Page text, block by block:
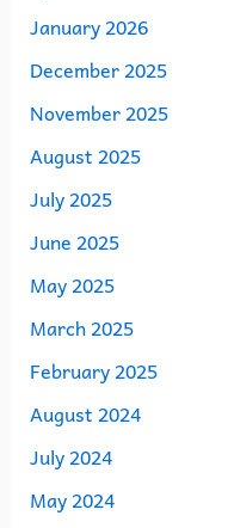
January 2026
December 2025
November 2025
August 2025
July 2025
June 2025
May 2025
March 2025
February 2025
August 2024
July 2024
May 2024